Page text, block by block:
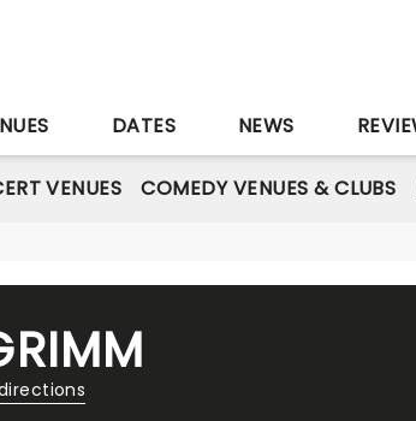
DATES NEWS
VENUES COMEDY VENUES & CLUBS